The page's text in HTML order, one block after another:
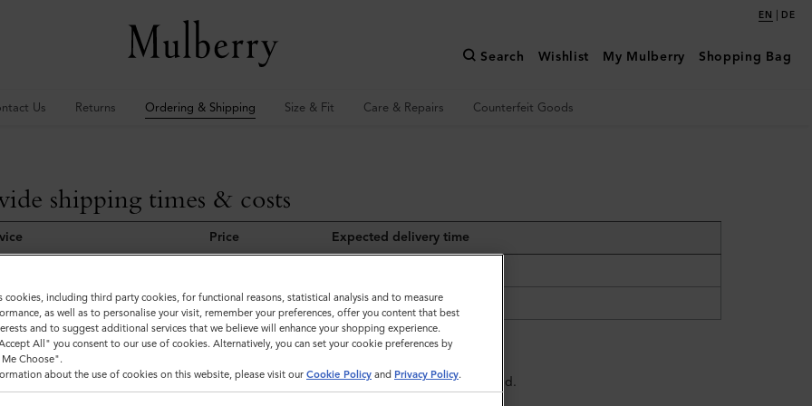
EN | DE
Search Wishlist My Mulberry Shopping Bag
Us Returns Ordering & Shipping Size & Fit Care & Repairs Counterfeit Goods
shipping times & costs
Price Expected delivery time
Free 6-10 working days
to customs clearance, delivery of orders placed on our EU website might be delayed.
cookies, including third party cookies, for functional reasons, statistical analysis and to measure
as well as to personalise your visit, remember your preferences, offer you content that best
and to suggest additional services that we believe will enhance your shopping experience.
All" you consent to our use of cookies. Alternatively, you can set your cookie preferences by
Choose".
about the use of cookies on this website, please visit our Cookie Policy and Privacy Policy.